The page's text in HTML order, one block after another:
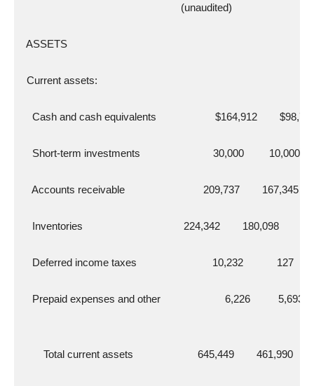
                                                         (unaudited)
  ASSETS
  Current assets:
Cash and cash equivalents                     $164,912
    Short-term investments                          30,000         10,000
    Accounts receivable                            209,737        167,345
    Inventories                                    224,342        180,098
    Deferred income taxes                           10,232            127
    Prepaid expenses and other                       6,226          5,693
        Total current assets                       645,449        461,990